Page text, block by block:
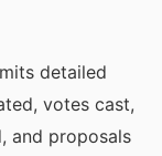
detailed
votes cast,
and proposals